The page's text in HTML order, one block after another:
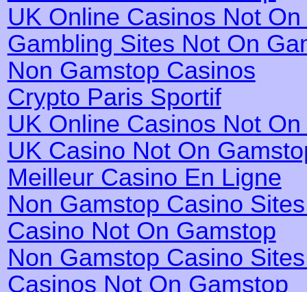
UK Online Casinos Not
Gambling Sites Not On
Non Gamstop Casinos
Crypto Paris Sportif
UK Online Casinos Not
UK Casino Not On
Meilleur Casino En Ligne
Non Gamstop Casino
Casino Not On Gamstop
Non Gamstop Casino
Casinos Not On Gamstop